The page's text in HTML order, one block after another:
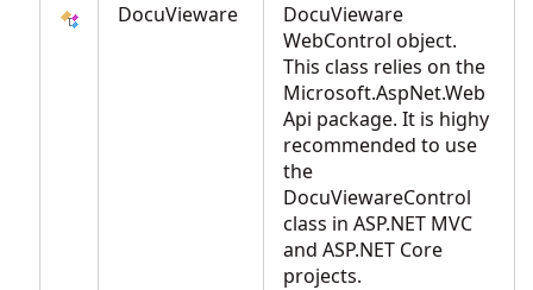
DocuVieware
DocuVieware
WebControl object.
This class relies on the
Microsoft.AspNet.Web
Api package. It is highy
recommended to use
the
DocuViewareControl
class in ASP.NET MVC
and ASP.NET Core
projects.